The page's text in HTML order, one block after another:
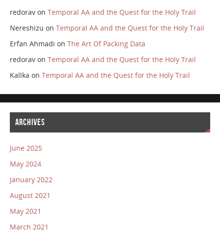
redoravon Temporal AA and the Quest for the Holy Trail
Nereshizu on Temporal AA and the Quest for the Holy Trail
Erfan Ahmadi on The Art Of Packing Data
redoravon Temporal AA and the Quest for the Holy Trail
Kallka on Temporal AA and the Quest for the Holy Trail
ARCHIVES
June 2025
May 2024
January 2022
August 2021
May 2021
March 2021